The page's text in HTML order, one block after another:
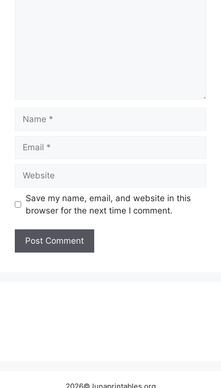
Save my name, email, and website in this
browser for the next time I comment.